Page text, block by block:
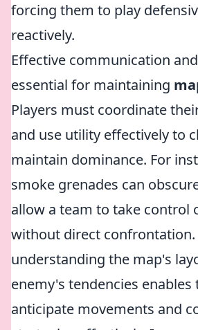
forcing them to play
reactively.
Effective communication
essential for maintaining
Players must coordinate
and use utility effectively to
maintain dominance. For
smoke grenades can
allow a team to take control
without direct confrontation.
understanding the map's
enemy's tendencies enables
anticipate movements and